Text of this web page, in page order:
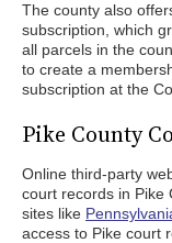
The county also
subscription, which
all parcels in the
to create a
subscription at the
Pike County
Online third-party
court records in Pike
sites like
access to Pike court